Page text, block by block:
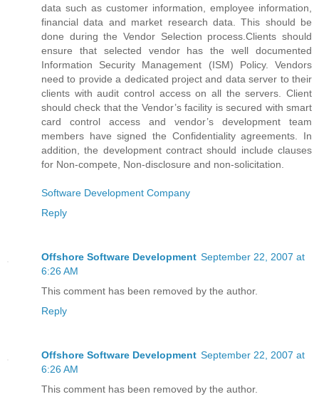
data such as customer information, employee information,
financial data and market research data. This should be
done during the Vendor Selection process.Clients should
ensure that selected vendor has the well documented
Information Security Management (ISM) Policy. Vendors
need to provide a dedicated project and data server to their
clients with audit control access on all the servers. Client
should check that the Vendor’s facility is secured with smart
card control access and vendor’s development team
members have signed the Confidentiality agreements. In
addition, the development contract should include clauses
for Non-compete, Non-disclosure and non-solicitation.
Software Development Company
Reply
Offshore Software Development September 22, 2007 at
6:26 AM
This comment has been removed by the author.
Reply
Offshore Software Development September 22, 2007 at
6:26 AM
This comment has been removed by the author.